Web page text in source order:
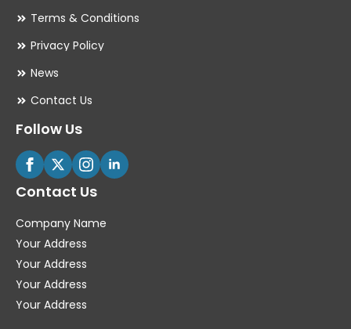
Terms & Conditions
Privacy Policy
News
Contact Us
Follow Us
Contact Us
Company Name
Your Address
Your Address
Your Address
Your Address